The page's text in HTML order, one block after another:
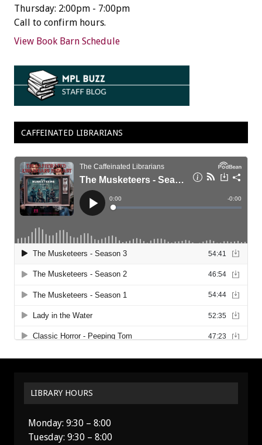
Thursday: 2:00pm - 7:00pm
Call to confirm hours.
View Book Barn Schedule
CAFFEINATED LIBRARIANS
LIBRARY HOURS
Monday: 9:30 – 8:00
Tuesday: 9:30 – 8:00